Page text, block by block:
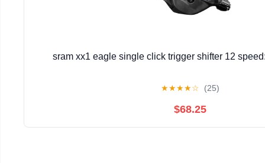
sram xx1 eagle single click trigger shifter 12
★★★★☆ (25)
$68.25